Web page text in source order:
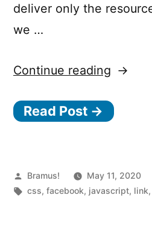
deliver only the
we …
Continue reading
tech
the
new
Read Post →
Posted
by
Bramus! May 11, 2020
Tags:
css,facebook, javascript, link,